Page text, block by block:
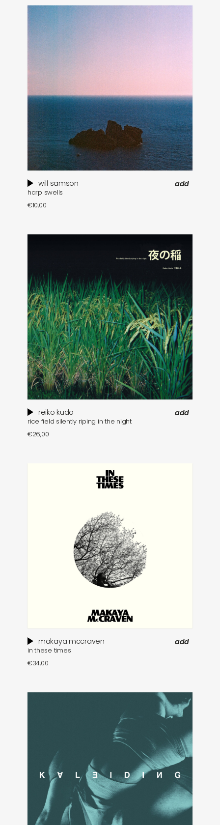
will samson
harp swells
€10,00
add
reiko kudo
rice field silently riping in the night
€26,00
add
makaya mccraven
in these times
€34,00
add